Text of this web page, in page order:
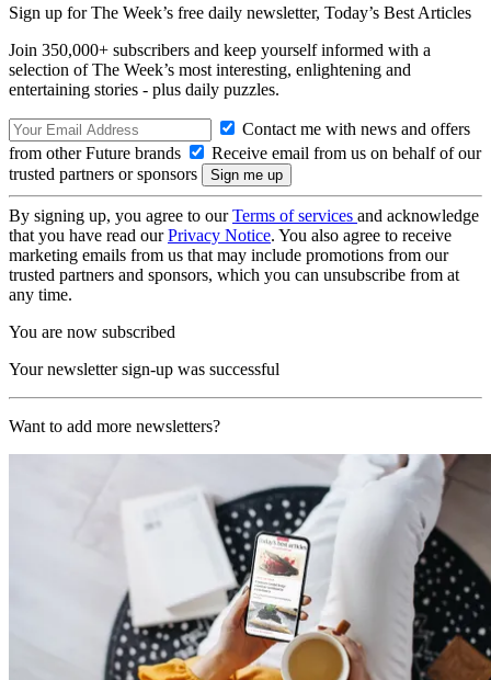
Sign up for The Week’s free daily newsletter, Today’s Best Articles
Join 350,000+ subscribers and keep yourself informed with a
selection of The Week’s most interesting, enlightening and
entertaining stories - plus daily puzzles.
Contact me with news and offers
from other Future brands
Receive email from us on behalf of our
trusted partners or sponsors
By signing up, you agree to ourTerms of services and acknowledge
that you have read ourPrivacy Notice. You also agree to receive
marketing emails from us that may include promotions from our
trusted partners and sponsors, which you can unsubscribe from at
any time.
You are now subscribed
Your newsletter sign-up was successful
Want to add more newsletters?